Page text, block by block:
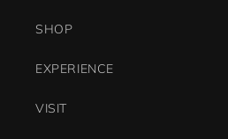
SHOP
EXPERIENCE
VISIT